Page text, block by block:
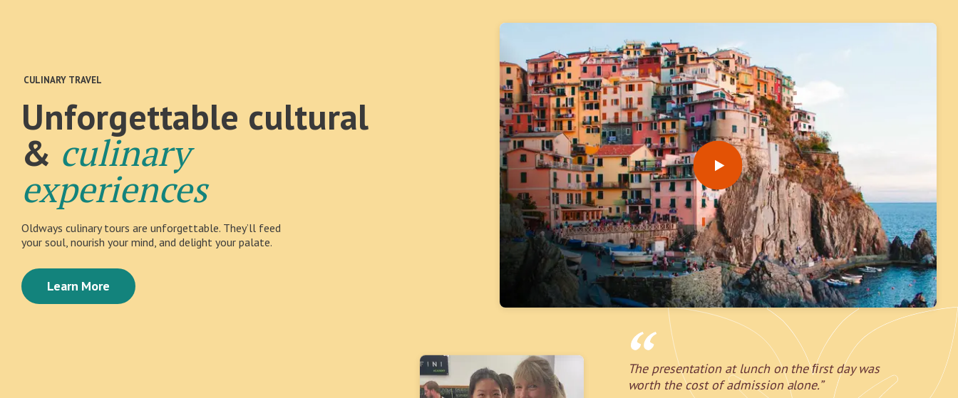
CULINARY TRAVEL
Unforgettable cultural
& culinary
experiences
Oldways culinary tours are unforgettable. They’ll feed
your soul, nourish your mind, and delight your palate.
Learn More
The presentation at lunch on the ﬁrst day was
worth the cost of admission alone.”